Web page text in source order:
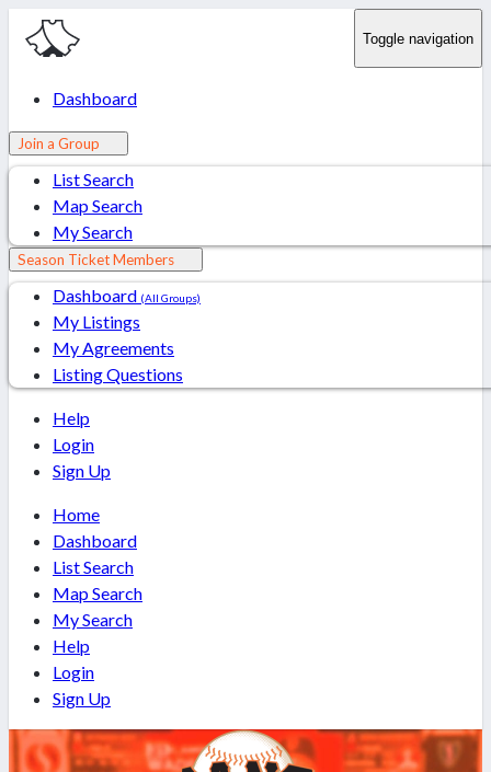
Toggle navigation
Dashboard
Join a Group
List Search
Map Search
My Search
Season Ticket Members
Dashboard (All Groups)
My Listings
My Agreements
Listing Questions
Help
Login
Sign Up
Home
Dashboard
List Search
Map Search
My Search
Help
Login
Sign Up